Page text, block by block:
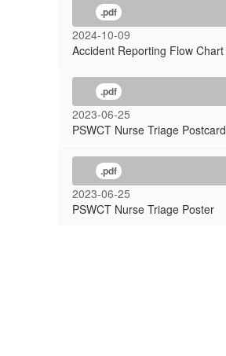
.pdf
2024-10-09
Accident Reporting Flow Chart
.pdf
2023-06-25
PSWCT Nurse Triage Postcard
.pdf
2023-06-25
PSWCT Nurse Triage Poster